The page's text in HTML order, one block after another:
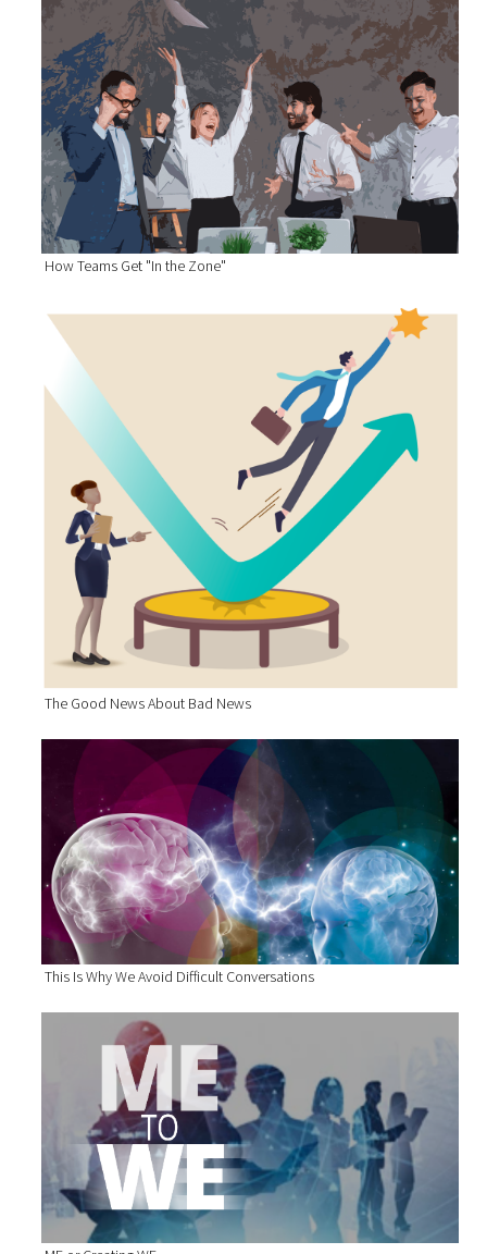
How Teams Get "In the Zone"
The Good News About Bad News
This Is Why We Avoid Difficult Conversations